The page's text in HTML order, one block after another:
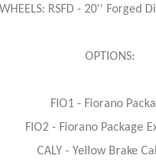
WHEELS: RSFD - 20'' Forged
OPTIONS:
FIO1 - Fiorano
FIO2 - Fiorano Package
CALY - Yellow Brake